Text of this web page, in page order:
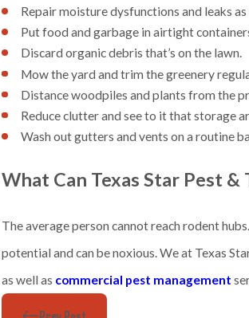
Repair moisture dysfunctions and leaks
Put food and garbage in airtight
Discard organic debris that’s on the lawn.
Mow the yard and trim the greenery
Distance woodpiles and plants from the
Reduce clutter and see to it that storage
Wash out gutters and vents on a routine
What Can Texas Star Pest
The average person cannot reach rodent
potential and can be noxious. We at Texas
as well as commercial pest management